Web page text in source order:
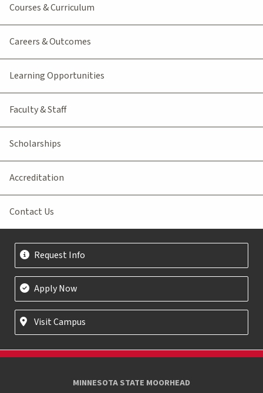
Courses & Curriculum
Careers & Outcomes
Learning Opportunities
Faculty & Staff
Scholarships
Accreditation
Contact Us
Request Info
Apply Now
Visit Campus
MINNESOTA STATE MOORHEAD